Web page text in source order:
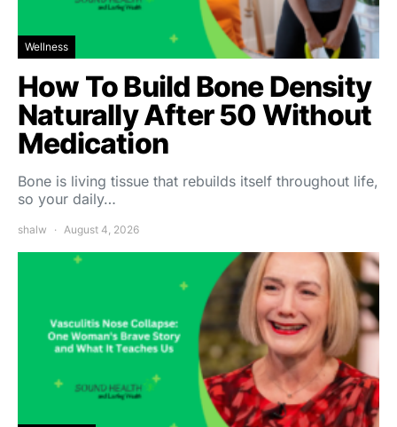
Wellness
How To Build Bone Density
Naturally After 50 Without
Medication
Bone is living tissue that rebuilds itself throughout life,
so your daily…
shalw August 4, 2026